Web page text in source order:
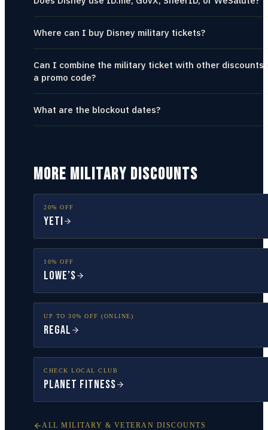
Where can I buy Disney military tickets?
Can I combine the military ticket with other discounts
a promo code?
What are the blockout dates?
MORE MILITARY DISCOUNTS
20% OFF
YETI
10% OFF
Lowe’s
UP TO 30% OFF (ONLINE)
Regal
CHECK LOCAL CLUB
Planet Fitness
ALL MILITARY & VETERAN DISCOUNTS